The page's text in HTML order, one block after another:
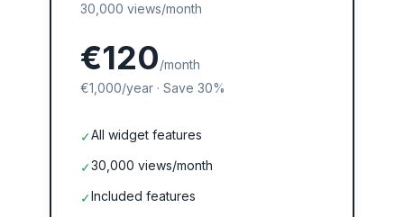
30,000 views/month
€120/month
€1,000/year · Save 30%
✓All widget features
✓30,000 views/month
✓Included features